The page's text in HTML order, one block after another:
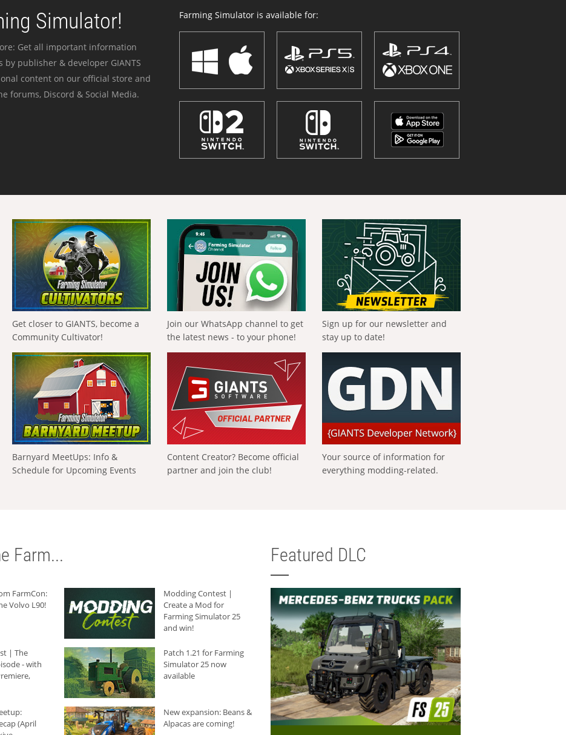
Simulator!
Get all important information
publisher & developer GIANTS
content on our official store and
forums, Discord & Social Media.
Farming Simulator is available for:
Get closer to GIANTS, become a
Community Cultivator!
Join our WhatsApp channel to get
the latest news - to your phone!
Sign up for our newsletter and
stay up to date!
Barnyard MeetUps: Info &
Schedule for Upcoming Events
Content Creator? Become official
partner and join the club!
Your source of information for
everything modding-related.
Farm...
FarmCon:
Volvo L90!
Modding Contest |
Create a Mod for
Farming Simulator 25
and win!
| The
- with
Patch 1.21 for Farming
Simulator 25 now
available
(April
New expansion: Beans &
Alpacas are coming!
Featured DLC